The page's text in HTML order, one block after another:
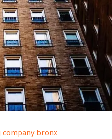
company bronx